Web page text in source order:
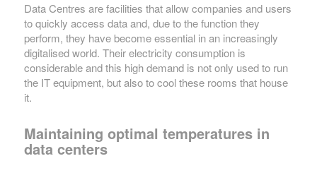
Data Centres are facilities that allow companies and users
to quickly access data and, due to the function they
perform, they have become essential in an increasingly
digitalised world. Their electricity consumption is
considerable and this high demand is not only used to run
the IT equipment, but also to cool these rooms that house
it.
Maintaining optimal temperatures in
data centers